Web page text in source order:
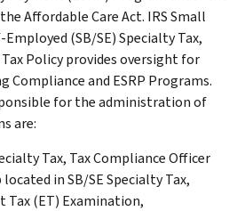
Affordable Care Act. IRS Small
(SB/SE) Specialty Tax,
Policy provides oversight for
Compliance and ESRP Programs.
for the administration of
are:
Tax, Tax Compliance Officer
located in SB/SE Specialty Tax,
Tax (ET) Examination,